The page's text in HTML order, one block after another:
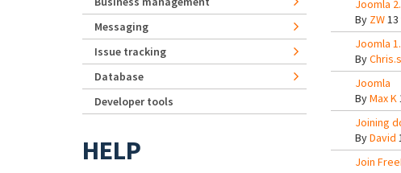
Joomla
By ZW13
Joomla
By
Joomla
ByMax K
Joining
ByDavid
Join
Messaging
Issue tracking
Database
Developer tools
HELP